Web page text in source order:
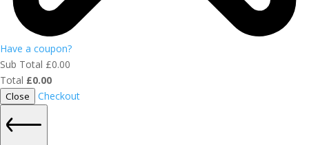
Have a coupon?
Sub Total £0.00
Total £0.00
Close Checkout